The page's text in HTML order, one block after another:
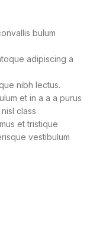
bulum
adipiscing a
nibh lectus.
et in a a a purus
class
et tristique
vestibulum